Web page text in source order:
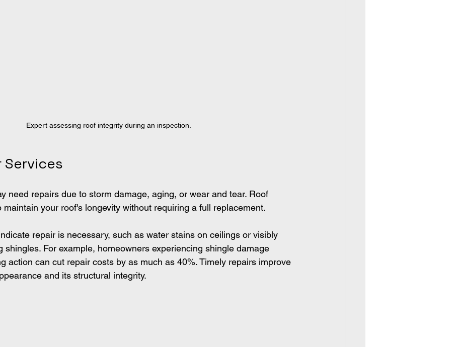
Expert assessing roof integrity during an inspection.
Services
need repairs due to storm damage, aging, or wear and tear. Roof
maintain your roof's longevity without requiring a full replacement.
repair is necessary, such as water stains on ceilings or visibly
shingles. For example, homeowners experiencing shingle damage
action can cut repair costs by as much as 40%. Timely repairs improve
and its structural integrity.